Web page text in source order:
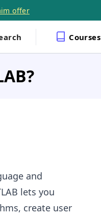
offer
Courses
and
lets you
create user